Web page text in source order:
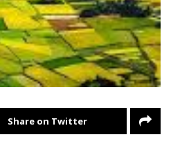
Share on Twitter